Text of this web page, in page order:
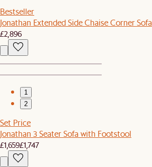
Bestseller
Jonathan Extended Side Chaise Corner Sofa
£2,896
1
2
Set Price
Jonathan 3 Seater Sofa with Footstool
£1,659£1,747